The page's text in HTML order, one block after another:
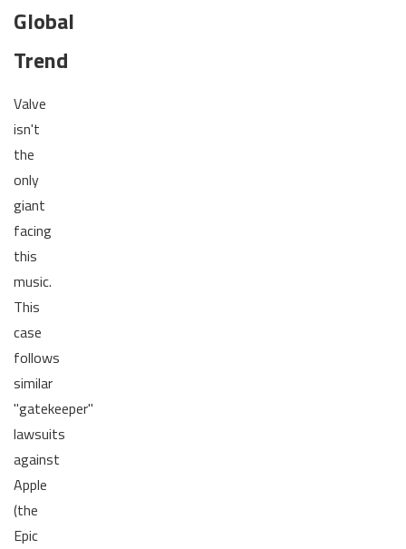
Global
Trend
Valve
isn't
the
only
giant
facing
this
music.
This
case
follows
similar
"gatekeeper"
lawsuits
against
Apple
(the
Epic